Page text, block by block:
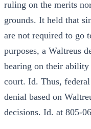
ruling on the merits
grounds. It held that
are not required to go
purposes, a Waltreus
bearing on their
court. Id. Thus,
denial based on
decisions. Id. at 805-